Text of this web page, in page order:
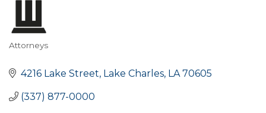
Categories
Attorneys
4216 Lake Street Lake Charles LA 70605
(337) 877-0000